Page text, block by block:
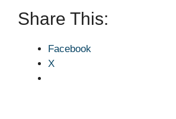
Share This:
Facebook
X